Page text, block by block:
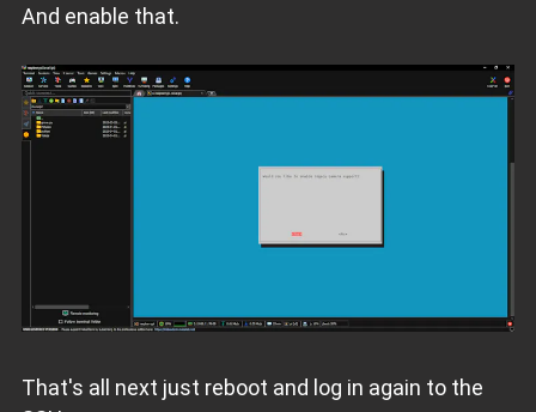
And enable that.
That's all next just reboot and log in again to the